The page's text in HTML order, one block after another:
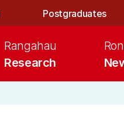
Postgraduates
Research
Rangahau